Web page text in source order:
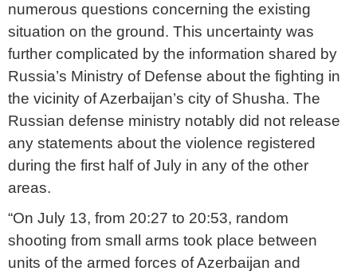
numerous questions concerning the existing
situation on the ground. This uncertainty was
further complicated by the information shared by
Russia’s Ministry of Defense about the fighting in
the vicinity of Azerbaijan’s city of Shusha. The
Russian defense ministry notably did not release
any statements about the violence registered
during the first half of July in any of the other
areas.
“On July 13, from 20:27 to 20:53, random
shooting from small arms took place between
units of the armed forces of Azerbaijan and